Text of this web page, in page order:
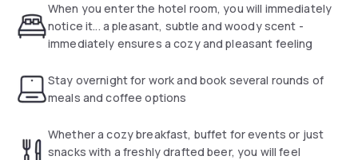
When you enter the hotel room, you will immediately
notice it... a pleasant, subtle and woody scent -
immediately ensures a cozy and pleasant feeling
Stay overnight for work and book several rounds of
meals and coffee options
Whether a cozy breakfast, buffet for events or just
snacks with a freshly drafted beer, you will feel